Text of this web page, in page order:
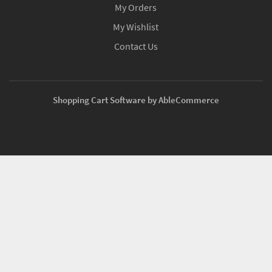
My Orders
My Wishlist
Contact Us
Shopping Cart Software by AbleCommerce